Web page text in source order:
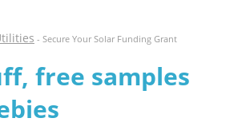
- Secure Your Solar Funding Grant
free samples